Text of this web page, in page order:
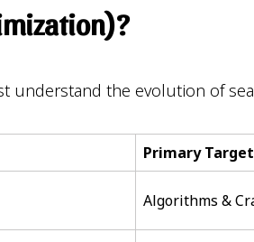
understand the evolution of
Primary Target
Algorithms &